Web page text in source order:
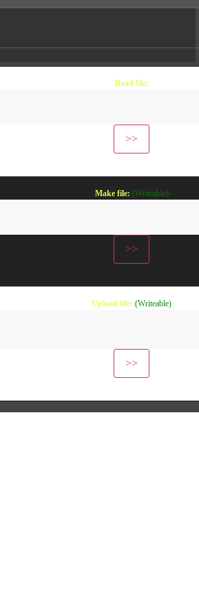
Read file:
Make file: (Writeable)
Upload file: (Writeable)